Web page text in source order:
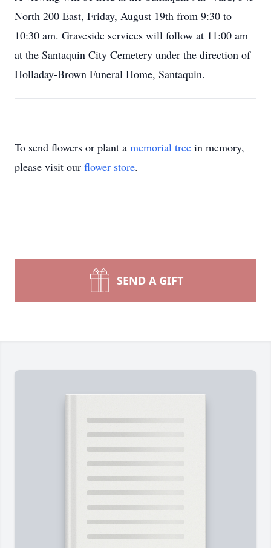
North 200 East, Friday, August 19th from 9:30 to
10:30 am. Graveside services will follow at 11:00 am
at the Santaquin City Cemetery under the direction of
Holladay-Brown Funeral Home, Santaquin.
To send flowers or plant a memorial tree in memory,
please visit our flower store.
SEND A GIFT